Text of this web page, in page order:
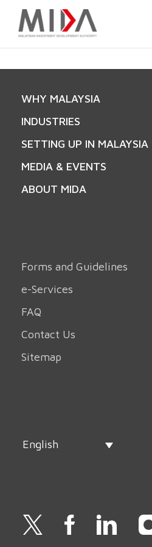
WHY MALAYSIA
INDUSTRIES
SETTING UP IN MALAYSIA
MEDIA & EVENTS
ABOUT MIDA
Forms and Guidelines
e-Services
FAQ
Contact Us
Sitemap
English